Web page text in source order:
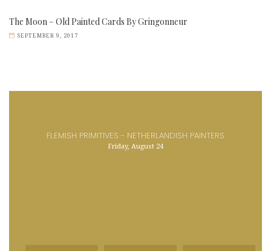
The Moon – Old Painted Cards By Gringonneur
SEPTEMBER 9, 2017
FLEMISH PRIMITIVES - NETHERLANDISH PAINTERS
Friday, August 24